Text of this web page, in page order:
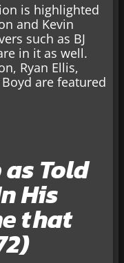
is highlighted
and Kevin
such as BJ
in it as well.
Ryan Ellis,
are featured
Told
His
that